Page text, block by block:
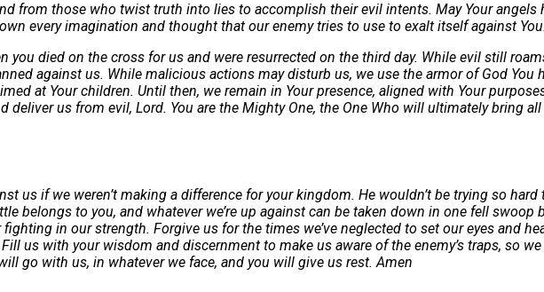
from those who twist truth into lies to accomplish their evil intents. May Your angels
every imagination and thought that our enemy tries to use to exalt itself against You.
you died on the cross for us and were resurrected on the third day. While evil still
against us. While malicious actions may disturb us, we use the armor of God
at Your children. Until then, we remain in Your presence, aligned with Your
us from evil, Lord. You are the Mighty One, the One Who will ultimately bring
us if we weren’t making a difference for your kingdom. He wouldn’t be trying so
belongs to you, and whatever we’re up against can be taken down in one fell
in our strength. Forgive us for the times we’ve neglected to set our eyes and
us with your wisdom and discernment to make us aware of the enemy’s traps, so
go with us, in whatever we face, and you will give us rest. Amen